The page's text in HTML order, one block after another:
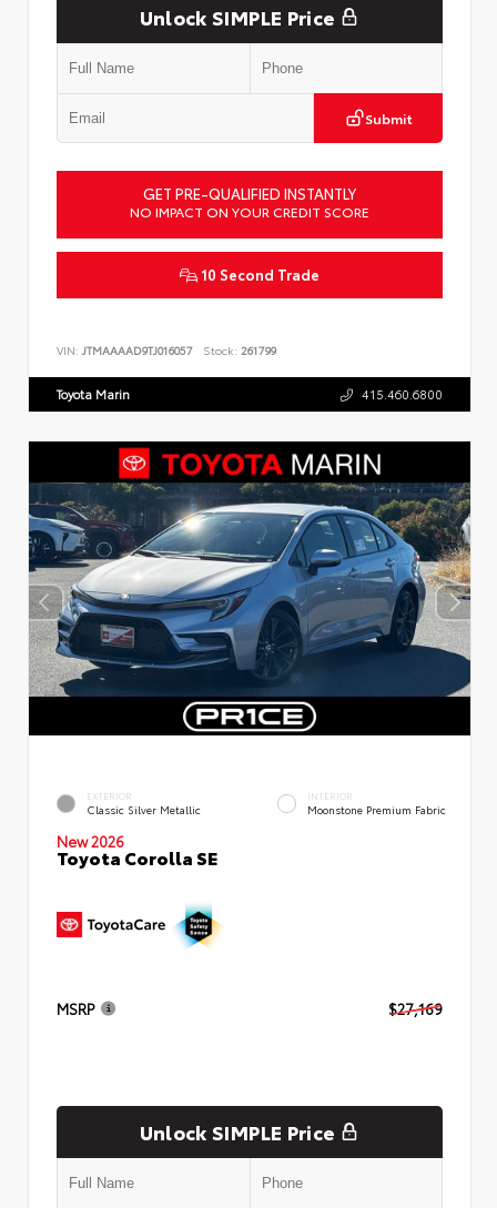
Unlock SIMPLE Price
Submit
GET PRE-QUALIFIED INSTANTLY
NO IMPACT ON YOUR CREDIT SCORE
10 Second Trade
VIN: JTMAAAAD9TJ016057 Stock: 261799
Toyota Marin 415.460.6800
EXTERIOR
Classic Silver Metallic
INTERIOR
Moonstone Premium Fabric
New 2026
Toyota Corolla SE
MSRP $27,169
Unlock SIMPLE Price